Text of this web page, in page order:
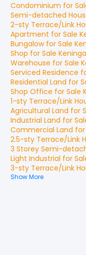
Condominium for
Semi-detached
2-sty Terrace/Link
Apartment for Sale
Bungalowfor Sale
Shop for Sale
Warehouse for Sale
Serviced Residence
Residential Land for
Shop Office for Sale
1-sty Terrace/Link
Agricultural Land for
Industrial Land for
Commercial Land for
2.5-sty Terrace/Link
3 Storey Semi-
Light Industrial for
3-sty Terrace/Link
Show More